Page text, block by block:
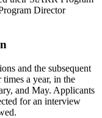
Director
and the subsequent
a year, in the
and May. Applicants
for an interview